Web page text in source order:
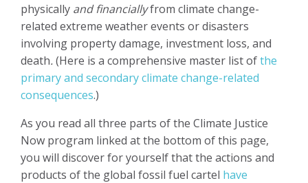
physically and financiallyfrom climate change-
related extreme weather events or disasters
involving property damage, investment loss, and
death.(Here is a comprehensive master list ofthe
primary and secondary climate change-related
consequences.)
As you read all three parts of the Climate Justice
Now program linked at the bottom of this page,
you will discover for yourself that the actions and
products of the global fossil fuel cartel have